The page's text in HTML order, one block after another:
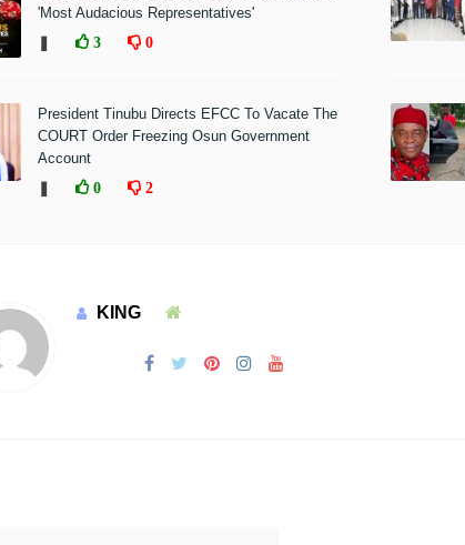
'Most Audacious Representatives'
3 0
President Tinubu Directs EFCC To Vacate The
COURT Order Freezing Osun Government
Account
0 2
KING